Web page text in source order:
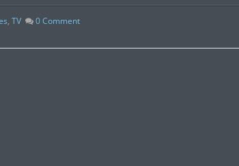
, TV 0Comment